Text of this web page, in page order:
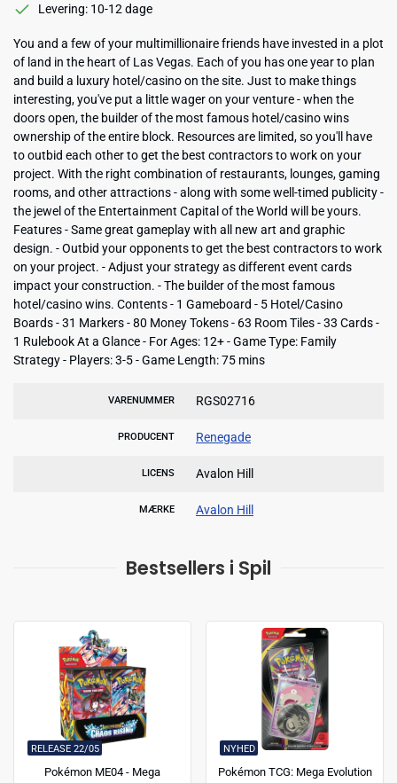
Levering: 10-12 dage
You and a few of your multimillionaire friends have invested in a plot
of land in the heart of Las Vegas. Each of you has one year to plan
and build a luxury hotel/casino on the site. Just to make things
interesting, you've put a little wager on your venture - when the
doors open, the builder of the most famous hotel/casino wins
ownership of the entire block. Resources are limited, so you'll have
to outbid each other to get the best contractors to work on your
project. With the right combination of restaurants, lounges, gaming
rooms, and other attractions - along with some well-timed publicity -
the jewel of the Entertainment Capital of the World will be yours.
Features - Same great gameplay with all new art and graphic
design. - Outbid your opponents to get the best contractors to work
on your project. - Adjust your strategy as different event cards
impact your construction. - The builder of the most famous
hotel/casino wins. Contents - 1 Gameboard - 5 Hotel/Casino
Boards - 31 Markers - 80 Money Tokens - 63 Room Tiles - 33 Cards -
1 Rulebook At a Glance - For Ages: 12+ - Game Type: Family
Strategy - Players: 3-5 - Game Length: 75 mins
VARENUMMER RGS02716
PRODUCENT Renegade
LICENS Avalon Hill
MÆRKE Avalon Hill
Bestsellers i Spil
RELEASE 22/05
Pokémon ME04 - Mega
NYHED
Pokémon TCG: Mega Evolution